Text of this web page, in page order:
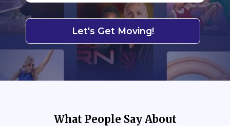
What People Say About
Let's Get Moving!